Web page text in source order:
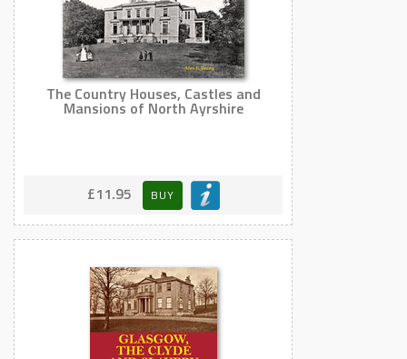
The Country Houses, Castles and
Mansions of North Ayrshire
£11.95 BUY